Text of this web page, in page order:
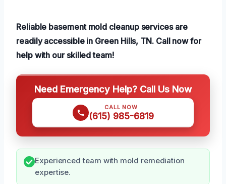
Reliable basement mold cleanup services are
readily accessible in Green Hills, TN. Call now for
help with our skilled team!
Need Emergency Help? Call Us Now
CALL NOW
(615) 985-6819
Experienced team with mold remediation
expertise.